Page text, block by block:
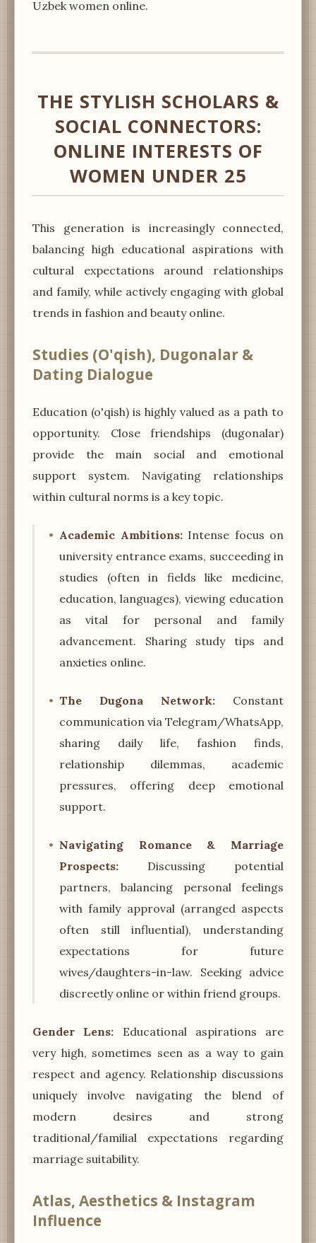
Uzbek women online.
THE STYLISH SCHOLARS &
SOCIAL CONNECTORS:
ONLINE INTERESTS OF
WOMEN UNDER 25
This generation is increasingly connected,
balancing high educational aspirations with
cultural expectations around relationships
and family, while actively engaging with global
trends in fashion and beauty online.
Studies (O'qish), Dugonalar &
Dating Dialogue
Education (o'qish) is highly valued as a path to
opportunity. Close friendships (dugonalar)
provide the main social and emotional
support system. Navigating relationships
within cultural norms is a key topic.
Academic Ambitions:Intense focus on
university entrance exams, succeeding in
studies (often in fields like medicine,
education, languages), viewing education
as vital for personal and family
advancement. Sharing study tips and
anxieties online.
The Dugona Network: Constant
communication via Telegram/WhatsApp,
sharing daily life, fashion finds,
relationship dilemmas, academic
pressures, offering deep emotional
support.
Navigating Romance & Marriage
Prospects: Discussing potential
partners, balancing personal feelings
with family approval (arranged aspects
often still influential), understanding
expectations for future
wives/daughters-in-law. Seeking advice
discreetly online or within friend groups.
Gender Lens: Educational aspirations are
very high, sometimes seen as a way to gain
respect and agency. Relationship discussions
uniquely involve navigating the blend of
modern desires and strong
traditional/familial expectations regarding
marriage suitability.
Atlas, Aesthetics & Instagram
Influence